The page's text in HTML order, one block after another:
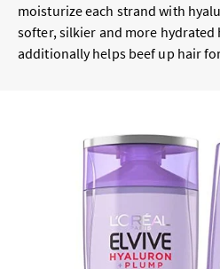
moisturize each strand with
softer, silkier and more
additionally helps beef up hair